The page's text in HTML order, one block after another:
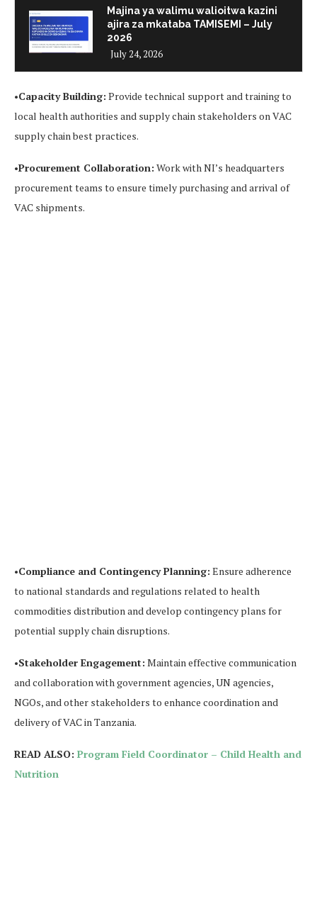
Majina ya walimu walioitwa kazini
ajira za mkataba TAMISEMI – July
2026
July 24, 2026
•Capacity Building: Provide technical support and training to
local health authorities and supply chain stakeholders on VAC
supply chain best practices.
•Procurement Collaboration: Work with NI’s headquarters
procurement teams to ensure timely purchasing and arrival of
VAC shipments.
•Compliance and Contingency Planning: Ensure adherence
to national standards and regulations related to health
commodities distribution and develop contingency plans for
potential supply chain disruptions.
•Stakeholder Engagement: Maintain effective communication
and collaboration with government agencies, UN agencies,
NGOs, and other stakeholders to enhance coordination and
delivery of VAC in Tanzania.
READ ALSO: Program Field Coordinator – Child Health and
Nutrition